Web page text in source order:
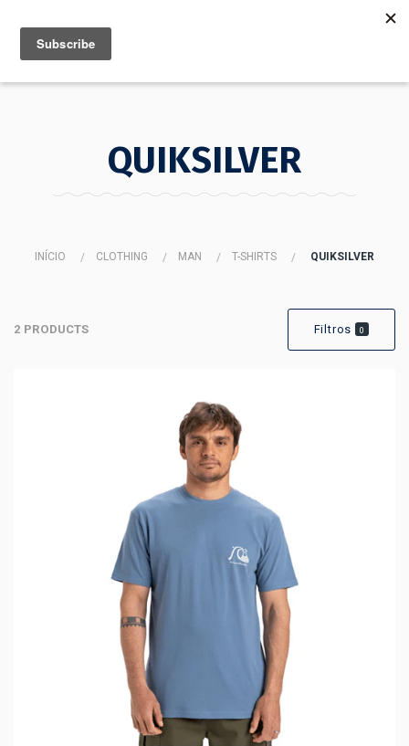
MENU
QUIKSILVER
INÍCIO CLOTHING MAN T-SHIRTS QUIKSILVER
2 PRODUCTS Filtros 0